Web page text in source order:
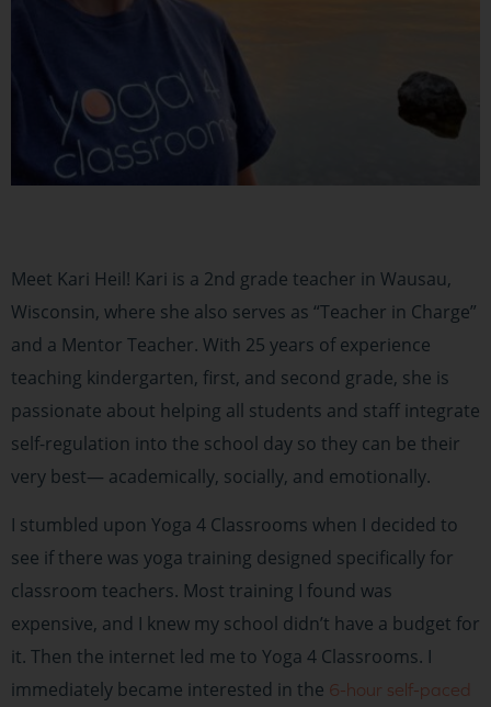
Meet Kari Heil! Kari is a 2nd grade teacher in Wausau,
Wisconsin, where she also serves as “Teacher in Charge”
and a Mentor Teacher. With 25 years of experience
teaching kindergarten, first, and second grade, she is
passionate about helping all students and staff integrate
self-regulation into the school day so they can be their
very best— academically, socially, and emotionally.
I stumbled upon Yoga 4 Classrooms when I decided to
see if there was yoga training designed specifically for
classroom teachers. Most training I found was
expensive, and I knew my school didn’t have a budget for
it. Then the internet led me to Yoga 4 Classrooms. I
immediately became interested in the 6-hour self-paced